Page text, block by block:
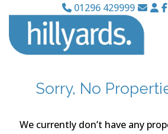
01296 429999
Sorry, No
We currently don’t have any